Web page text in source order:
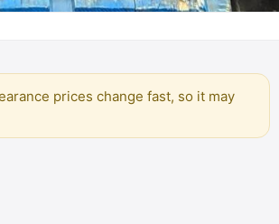
prices change fast, so it may